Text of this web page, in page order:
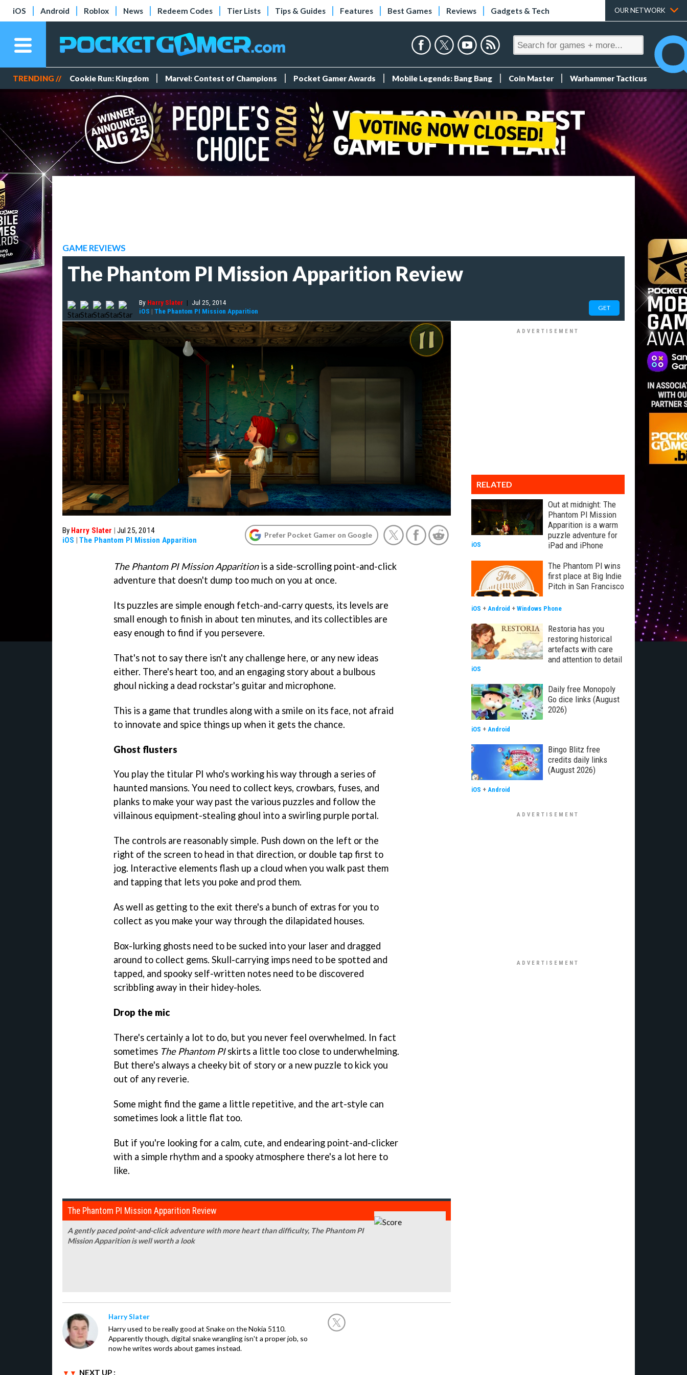
iOS Android Roblox News Redeem Codes Tier Lists Tips & Guides Features Best Games Reviews Gadgets & Tech OUR NETWORK
TRENDING // Cookie Run: Kingdom Marvel: Contest of Champions Pocket Gamer Awards Mobile Legends: Bang Bang Coin Master Warhammer Tacticus
GAME REVIEWS
The Phantom PI Mission Apparition Review
By Harry Slater | Jul 25, 2014
iOS | The Phantom PI Mission Apparition GET
By Harry Slater | Jul 25, 2014
iOS | The Phantom PI Mission Apparition
Prefer Pocket Gamer on Google
The Phantom PI Mission Apparitionis a side-scrolling point-and-click
adventure that doesn't dump too much on you at once.
Its puzzles are simple enough fetch-and-carry quests, its levels are
small enough to finish in about ten minutes, and its collectibles are
easy enough to find if you persevere.
That's not to say there isn't any challenge here, or any new ideas
either. There's heart too, and an engaging story about a bulbous
ghoul nicking a dead rockstar's guitar and microphone.
This is a game that trundles along with a smile on its face, not afraid
to innovate and spice things up when it gets the chance.
Ghost flusters
You play the titular PI who's working his way through a series of
haunted mansions. You need to collect keys, crowbars, fuses, and
planks to make your way past the various puzzles and follow the
villainous equipment-stealing ghoul into a swirling purple portal.
The controls are reasonably simple. Push down on the left or the
right of the screen to head in that direction, or double tap first to
jog. Interactive elements flash up a cloud when you walk past them
and tapping that lets you poke and prod them.
As well as getting to the exit there's a bunch of extras for you to
collect as you make your way through the dilapidated houses.
Box-lurking ghosts need to be sucked into your laser and dragged
around to collect gems. Skull-carrying imps need to be spotted and
tapped, and spooky self-written notes need to be discovered
scribbling away in their hidey-holes.
Drop the mic
There's certainly a lot to do, but you never feel overwhelmed. In fact
sometimes The Phantom PIskirts a little too close to underwhelming.
But there's always a cheeky bit of story or a new puzzle to kick you
out of any reverie.
Some might find the game a little repetitive, and the art-style can
sometimes look a little flat too.
But if you're looking for a calm, cute, and endearing point-and-clicker
with a simple rhythm and a spooky atmosphere there's a lot here to
like.
The Phantom PI Mission Apparition Review
A gently paced point-and-click adventure with more heart than difficulty, The Phantom PI
Mission Apparition is well worth a look
Harry Slater
Harry used to be really good at Snake on the Nokia 5110.
Apparently though, digital snake wrangling isn't a proper job, so
now he writes words about games instead.
NEXT UP :
RELATED
Out at midnight: The
Phantom PI Mission
Apparition is a warm
puzzle adventure for
iPad and iPhone
iOS
The Phantom PI wins
first place at Big Indie
Pitch in San Francisco
iOS + Android + Windows Phone
Restoria has you
restoring historical
artefacts with care
and attention to detail
iOS
Daily free Monopoly
Go dice links (August
2026)
iOS + Android
Bingo Blitz free
credits daily links
(August 2026)
iOS + Android